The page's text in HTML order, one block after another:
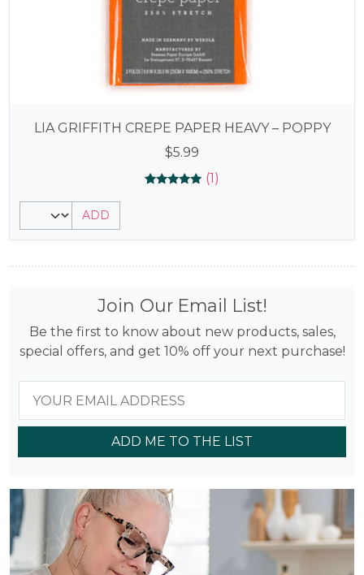
LIA GRIFFITH CREPE PAPER HEAVY – POPPY
$5.99
(1)
ADD
Join Our Email List!
Be the first to know about new products, sales,
special offers, and get 10% off your next purchase!
ADD ME TO THE LIST